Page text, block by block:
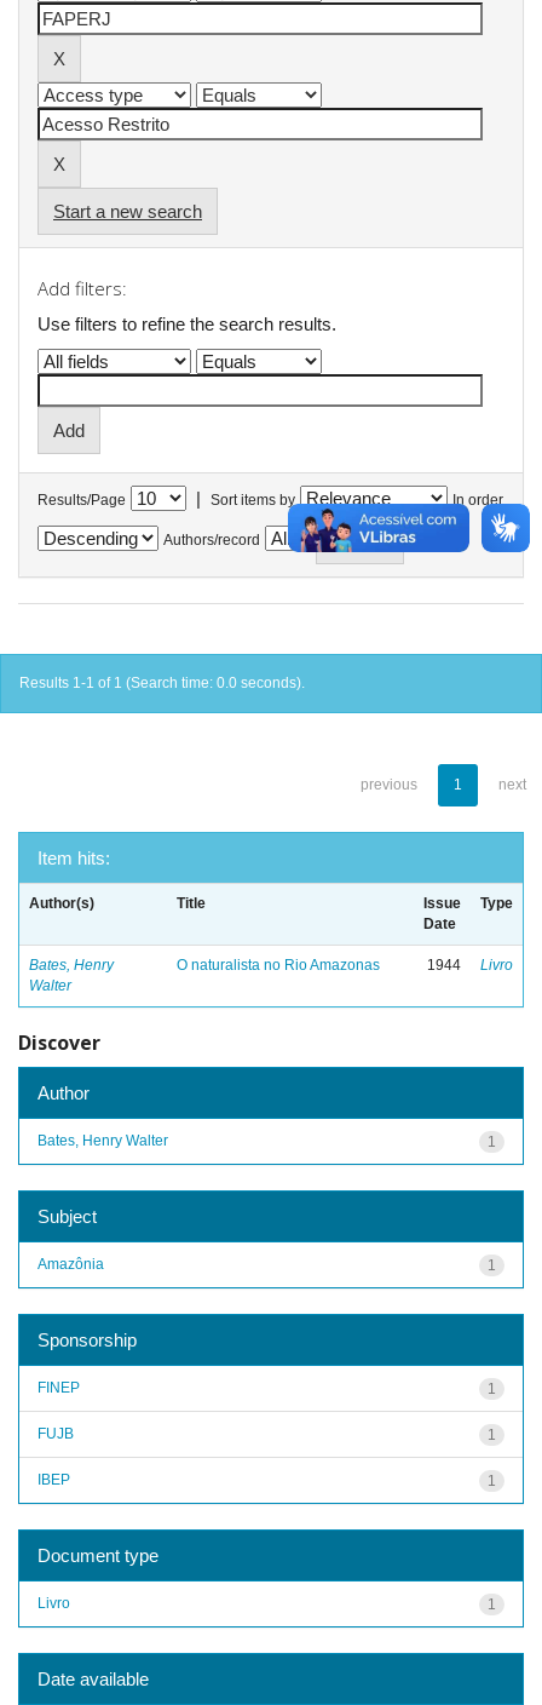
Start a new search
Add filters:
Use filters to refine the search results.
Results/Page | Sort items by In order
Authors/record
Results 1-1 of 1 (Search time: 0.0 seconds).
previous 1 next
Item hits:
Author(s) Title
Issue
Date
Type
Bates, Henry
Walter
O naturalista no Rio Amazonas 1944 Livro
Discover
Author
1
Bates, Henry Walter
Subject
1
Amazônia
Sponsorship
1
FINEP
1
FUJB
1
IBEP
Document type
1
Livro
Date available